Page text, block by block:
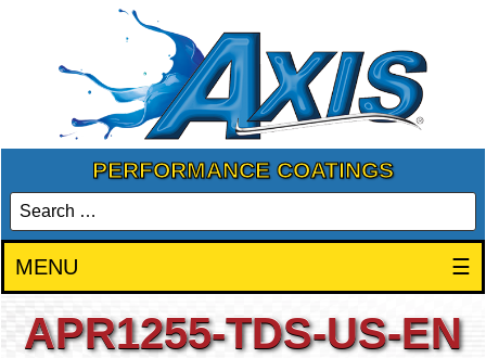
PERFORMANCE COATINGS
MENU ☰
APR1255-TDS-US-EN